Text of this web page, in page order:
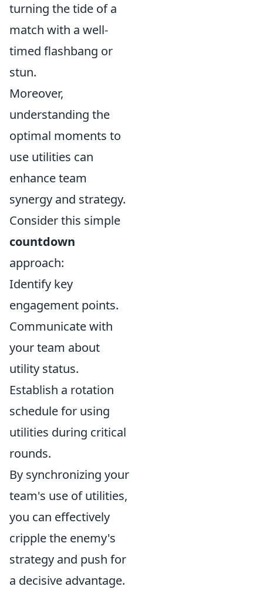
turning the tide of a
match with a well-
timed flashbang or
stun.
Moreover,
understanding the
optimal moments to
use utilities can
enhance team
synergy and strategy.
Consider this simple
countdown
approach:
Identify key
engagement points.
Communicate with
your team about
utility status.
Establish a rotation
schedule for using
utilities during critical
rounds.
By synchronizing your
team's use of utilities,
you can effectively
cripple the enemy's
strategy and push for
a decisive advantage.